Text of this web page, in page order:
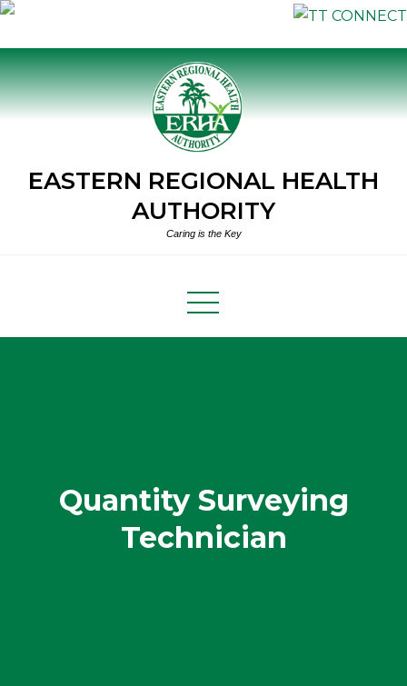
Skip
to
content
EASTERN REGIONAL HEALTH
AUTHORITY
Caring is the Key
Quantity Surveying
Technician